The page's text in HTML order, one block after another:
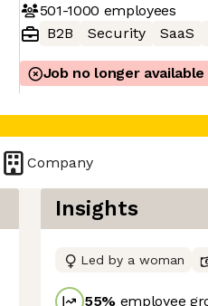
501-1000 employees
B2B
Security SaaS
Job no longer available
Company
Insights
Led by a woman
55% employee